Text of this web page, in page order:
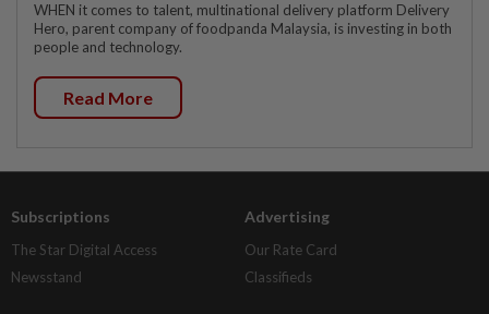
WHEN it comes to talent, multinational delivery platform Delivery
Hero, parent company of foodpanda Malaysia, is investing in both
people and technology.
Read More
Subscriptions
The Star Digital Access
Newsstand
Advertising
Our Rate Card
Classifieds